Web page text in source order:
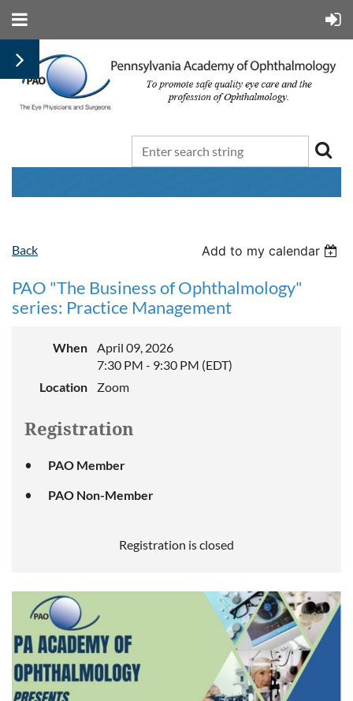
Back Add to my calendar
PAO "The Business of Ophthalmology"
series: Practice Management
When
April 09, 2026
7:30 PM - 9:30 PM (EDT)
Location
Zoom
Registration
PAO Member
PAO Non-Member
Registration is closed
Jeffrey
MD
and
Michael
ophthalmology
practice
from
understanding
.